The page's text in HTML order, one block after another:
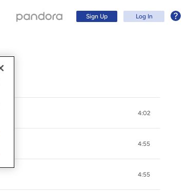
Sign Up Log In
4:02
4:55
4:55